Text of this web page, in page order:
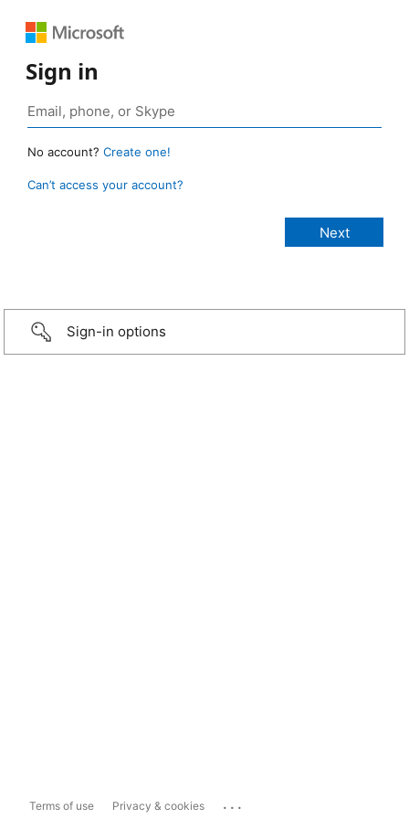
Sign in
No account? Create one!
Can’t access your account?
Sign-in options
Terms of use Privacy & cookies ...